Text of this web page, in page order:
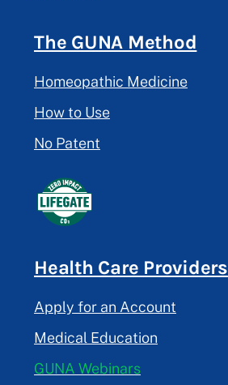
The GUNA Method
Homeopathic Medicine
How to Use
No Patent
Health Care Providers
Apply for an Account
Medical Education
GUNA Webinars